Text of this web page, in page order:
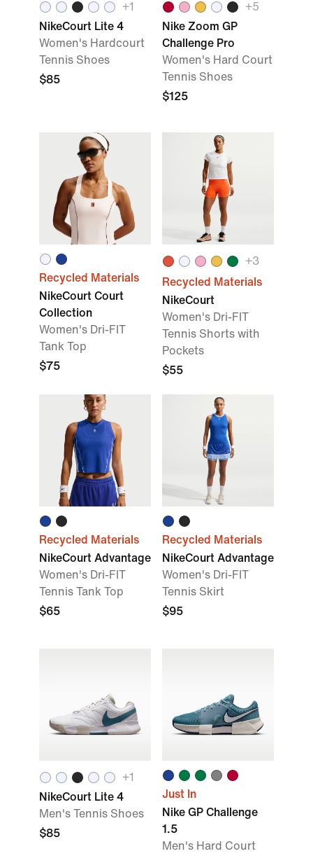
+1
NikeCourt Lite 4
Women's Hardcourt
Tennis Shoes
$85
+5
Nike Zoom GP
Challenge Pro
Women's Hard Court
Tennis Shoes
$125
Recycled Materials
NikeCourt Court
Collection
Women's Dri-FIT
Tank Top
$75
+3
Recycled Materials
NikeCourt
Women's Dri-FIT
Tennis Shorts with
Pockets
$55
Recycled Materials
NikeCourt Advantage
Women's Dri-FIT
Tennis Tank Top
$65
Recycled Materials
NikeCourt Advantage
Women's Dri-FIT
Tennis Skirt
$95
+1
NikeCourt Lite 4
Men's Tennis Shoes
$85
Just In
Nike GP Challenge
1.5
Men's Hard Court